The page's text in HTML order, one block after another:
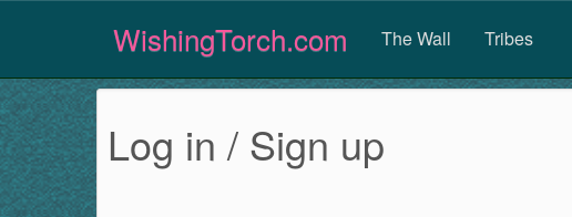
WishingTorch.com The Wall Tribes
Log in / Sign up